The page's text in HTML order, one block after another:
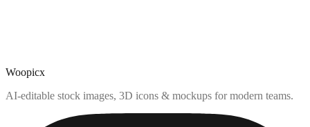
Woopicx
AI-editable stock images, 3D icons & mockups for modern teams.